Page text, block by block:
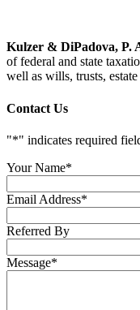
Kulzer & DiPadova, P.
of federal and state
well as wills, trusts,
Contact Us
"*" indicates required
Your Name*
Email Address*
Referred By
Message*